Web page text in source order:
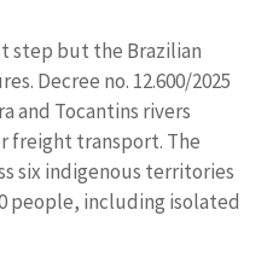
step but the Brazilian
Decree no. 12.600/2025
and Tocantins rivers
freight transport. The
six indigenous territories
people, including isolated